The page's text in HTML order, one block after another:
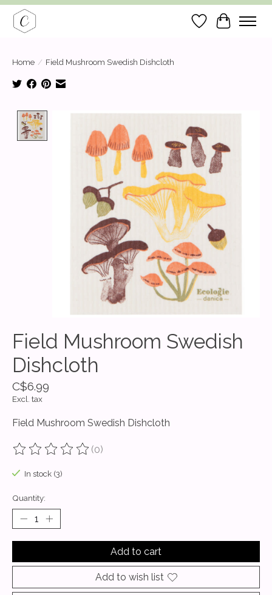
Wish List
Cart
Home / Field Mushroom Swedish Dishcloth
Product image slideshow Items
Field Mushroom Swedish
Dishcloth
C$6.99
Excl. tax
Field Mushroom Swedish Dishcloth
The rating of this product is
(0)
In stock (3)
Quantity:
Add to cart
Add to wish list